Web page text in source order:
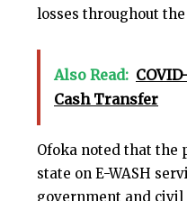
losses throughout
Also Read:
Cash Transfer
Ofoka noted that the
state on E-WASH
government and civil